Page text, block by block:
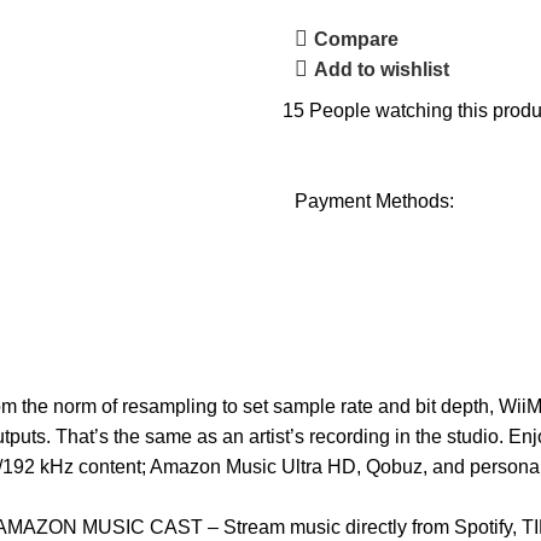
Compare
Add to wishlist
15 People watching this
Payment Methods:
the norm of resampling to set sample rate and bit depth,
That’s the same as an artist’s recording in the studio.
kHz content; Amazon Music Ultra HD, Qobuz, and
MUSIC CAST – Stream music directly from Spotify,